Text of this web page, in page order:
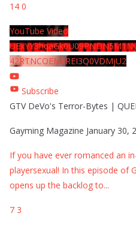
14 0
YouTube Video
42RTNCOEMxREI3Q0VDMjU2
Subscribe
GTV DeVo's Terror-Bytes |
Gayming Magazine January 30,
If you have ever romanced an
playersexual! In this episode of
opens up the backlog to...
7 3